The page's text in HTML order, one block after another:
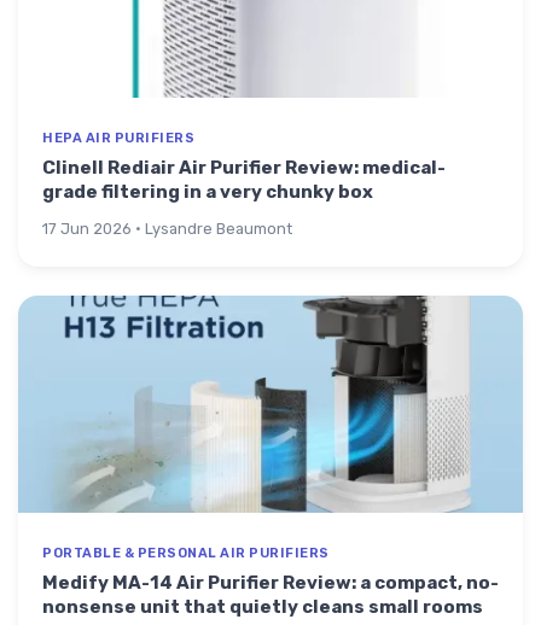
HEPA AIR PURIFIERS
Clinell Rediair Air Purifier Review: medical-
grade filtering in a very chunky box
17 Jun 2026 · Lysandre Beaumont
PORTABLE & PERSONAL AIR PURIFIERS
Medify MA-14 Air Purifier Review: a compact, no-
nonsense unit that quietly cleans small rooms